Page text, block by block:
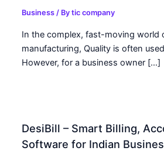
Business / Bytic company
In the complex, fast-moving world
manufacturing, Quality is often
However, for a business owner […]
DesiBill – Smart Billing,
Software for Indian